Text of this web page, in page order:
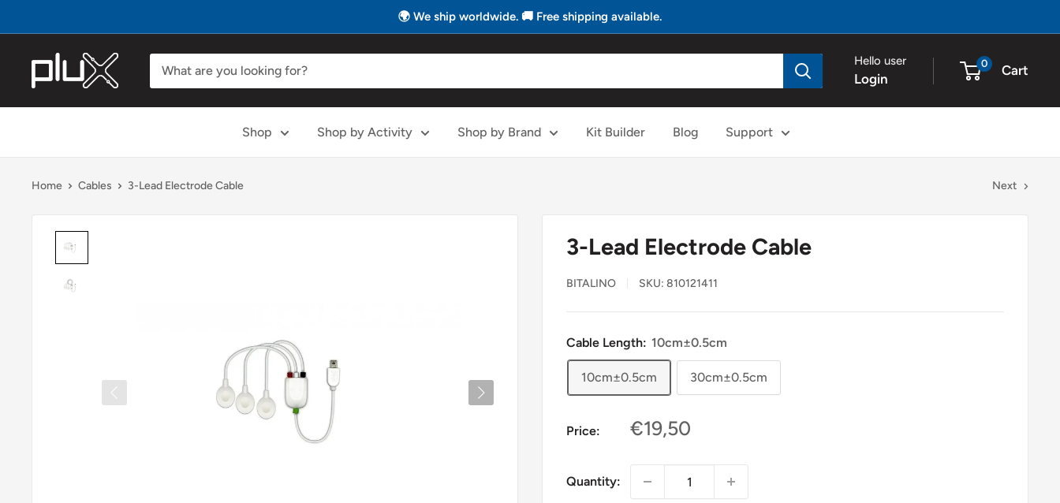
to
content
🌍 We ship worldwide. 🚚 Free shipping available.
PLUX
Biosignals
Hello user
Login
0 Cart
Shop Shop by Activity Shop by Brand Kit Builder Blog Support
Home Cables 3-Lead Electrode Cable Next
3-Lead Electrode Cable
BITALINO SKU: 810121411
Cable Length: 10cm±0.5cm
10cm±0.5cm 30cm±0.5cm
Price:
Sale
€19,50
Quantity: